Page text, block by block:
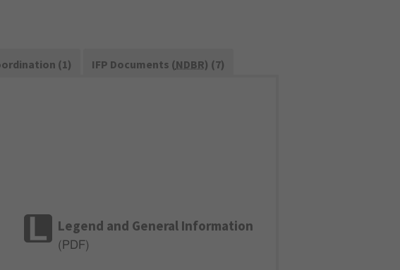
(1) IFP Documents (NDBR) (7)
Legend and General Information
( PDF)